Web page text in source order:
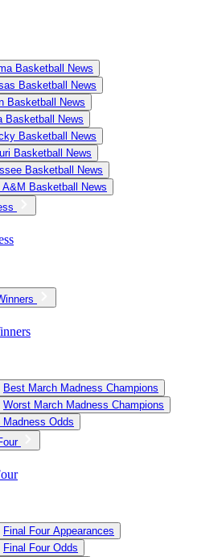
Basketball News
Basketball News
Basketball News
Basketball News
Basketball News
Basketball News
Basketball News
A&M Basketball News
Best March Madness Champions
Worst March Madness Champions
Madness Odds
Final Four Appearances
Final Four Odds